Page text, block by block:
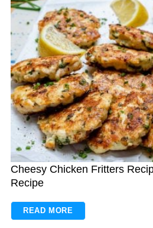
Cheesy Chicken Fritters
Recipe
READ MORE